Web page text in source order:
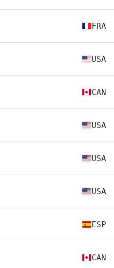
FRA
USA
CAN
USA
USA
USA
ESP
CAN